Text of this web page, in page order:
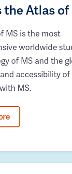
the Atlas of
MS is the most
worldwide
of MS and the
accessibility
MS.